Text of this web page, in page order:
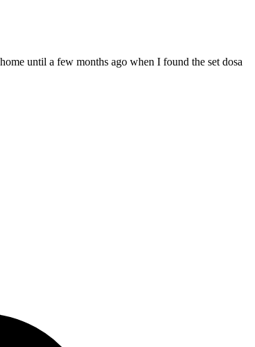
until a few months ago when I found the set dosa